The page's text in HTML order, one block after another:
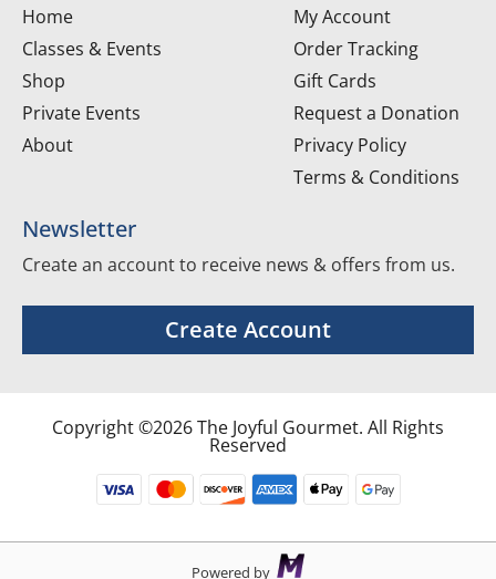
Home
Classes & Events
Shop
Private Events
About
My Account
Order Tracking
Gift Cards
Request a Donation
Privacy Policy
Terms & Conditions
Newsletter
Create an account to receive news & offers from us.
Create Account
Copyright ©2026 The Joyful Gourmet. All Rights
Reserved
Powered by